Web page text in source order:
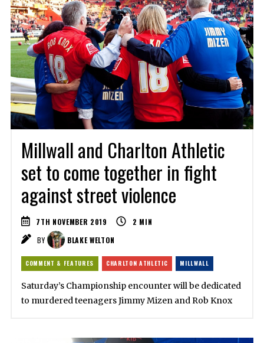
Millwall and Charlton Athletic
set to come together in fight
against street violence
7TH NOVEMBER 2019 2 MIN
BY
BLAKE WELTON
COMMENT & FEATURES CHARLTON ATHLETIC MILLWALL
Saturday’s Championship encounter will be dedicated
to murdered teenagers Jimmy Mizen and Rob Knox